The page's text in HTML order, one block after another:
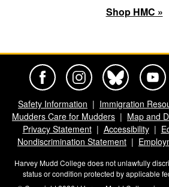
Shop HMC »
Safety Information
Immigration
Mudders Care for Mudders
Map and
Privacy Statement
Accessibility
Nondiscrimination Statement
Harvey Mudd College does not unlawfully
status or condition protected by applicable
Harvey Mudd College Official
Harvey Mudd College
Harvey Mudd